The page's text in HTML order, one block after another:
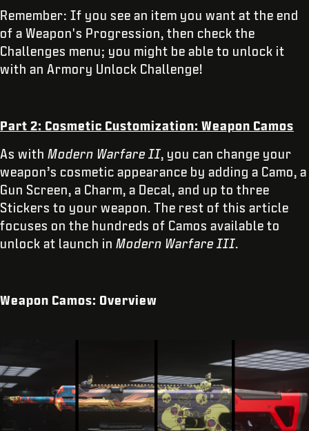
Remember: If you see an item you want at the end
of a Weapon's Progression, then check the
Challenges menu; you might be able to unlock it
with an Armory Unlock Challenge!
Part 2: Cosmetic Customization: Weapon Camos
As with Modern Warfare II, you can change your
weapon’s cosmetic appearance by adding a Camo, a
Gun Screen, a Charm, a Decal, and up to three
Stickers to your weapon. The rest of this article
focuses on the hundreds of Camos available to
unlock at launch in Modern Warfare III.
Weapon Camos: Overview